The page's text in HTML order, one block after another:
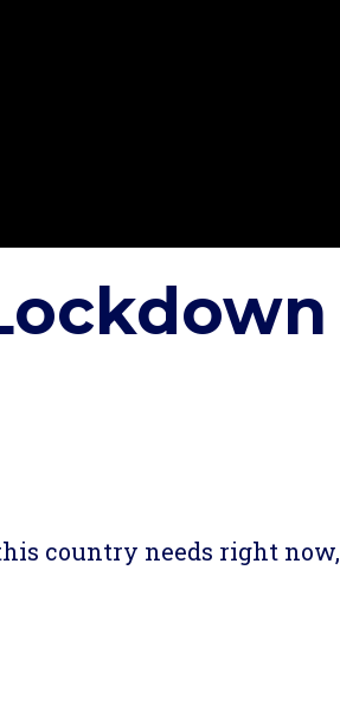
country needs right now,